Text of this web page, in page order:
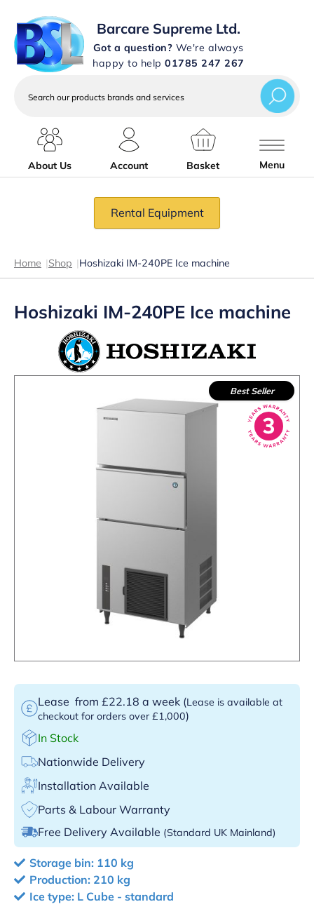
Barcare Supreme Ltd.
Got a question? We're always
happy to help 01785 247 267
services
About Us
Account Basket Menu
Rental Equipment
Home |Shop |Hoshizaki IM-240PE Ice machine
Hoshizaki IM-240PE Ice machine
Best Seller
Lease from £22.18 a week (Lease is available at
checkout for orders over £1,000)
In Stock
Nationwide Delivery
Installation Available
Parts & Labour Warranty
Free Delivery Available (Standard UK Mainland)
Storage bin: 110 kg
Production: 210 kg
Ice type: L Cube - standard